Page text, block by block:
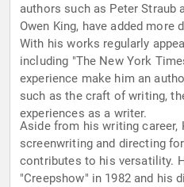
authors such as Peter Straub
Owen King, have added more
With his works regularly
including "The New York
experience make him an
such as the craft of writing,
experiences as a writer.
Aside from his writing career,
screenwriting and directing
contributes to his versatility.
"Creepshow" in 1982 and his